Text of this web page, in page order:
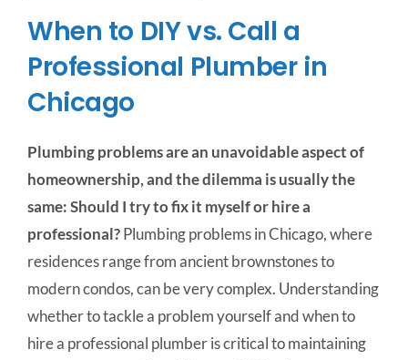
When to DIY vs. Call a
Professional Plumber in
Chicago
Plumbing problems are an unavoidable aspect of
homeownership, and the dilemma is usually the
same: Should I try to fix it myself or hire a
professional?Plumbing problems in Chicago, where
residences range from ancient brownstones to
modern condos, can be very complex. Understanding
whether to tackle a problem yourself and when to
hire a professional plumber is critical to maintaining